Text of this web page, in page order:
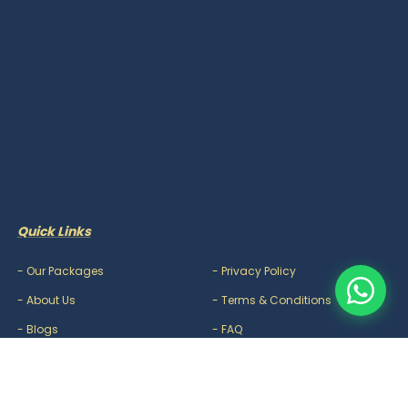
Quick Links
- Our Packages
- About Us
- Blogs
-Privacy Policy
-Terms & Conditions
-FAQ